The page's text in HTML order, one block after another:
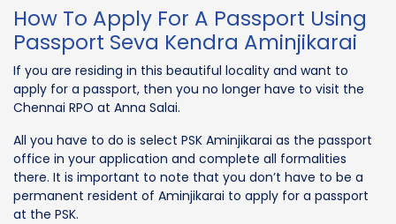
How To Apply For A Passport Using
Passport Seva Kendra Aminjikarai
If you are residing in this beautiful locality and want to
apply for a passport, then you no longer have to visit the
Chennai RPO at Anna Salai.
All you have to do is select PSK Aminjikarai as the passport
office in your application and complete all formalities
there. It is important to note that you don’t have to be a
permanent resident of Aminjikarai to apply for a passport
at the PSK.